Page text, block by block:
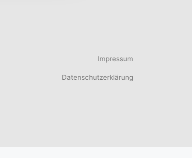
Impressum
Datenschutzerklärung